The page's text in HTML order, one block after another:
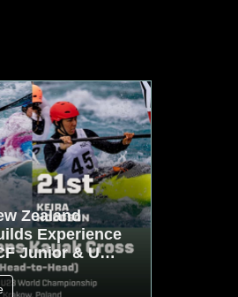
Zealand
Experience
Junior & U23